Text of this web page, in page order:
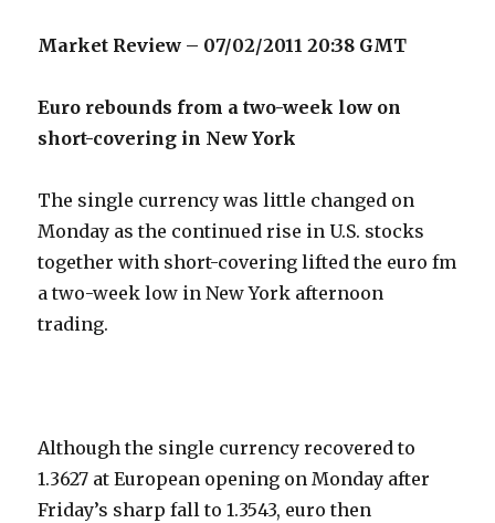
Market Review – 07/02/2011 20:38 GMT
Euro rebounds from a two-week low on
short-covering in New York
The single currency was little changed on
Monday as the continued rise in U.S. stocks
together with short-covering lifted the euro fm
a two-week low in New York afternoon
trading.
Although the single currency recovered to
1.3627 at European opening on Monday after
Friday’s sharp fall to 1.3543, euro then